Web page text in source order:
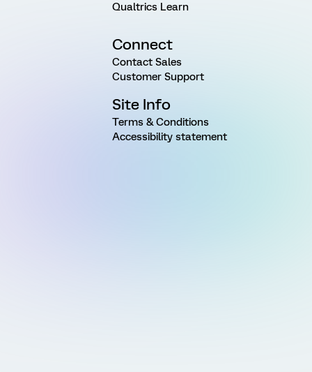
Qualtrics Learn
Connect
Contact Sales
Customer Support
Site Info
Terms & Conditions
Accessibility statement